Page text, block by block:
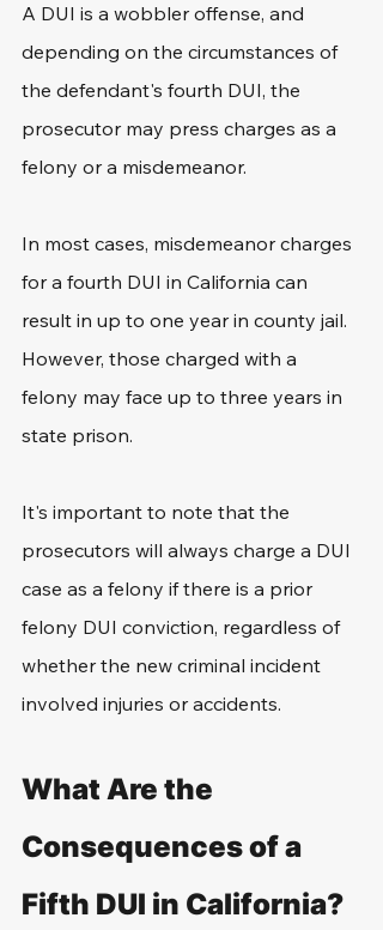
A DUI is a wobbler offense, and
depending on the circumstances of
the defendant's fourth DUI, the
prosecutor may press charges as a
felony or a misdemeanor.
In most cases, misdemeanor charges
for a fourth DUI in California can
result in up to one year in county jail.
However, those charged with a
felony may face up to three years in
state prison.
It's important to note that the
prosecutors will always charge a DUI
case as a felony if there is a prior
felony DUI conviction, regardless of
whether the new criminal incident
involved injuries or accidents.
What Are the
Consequences of a
Fifth DUI in California?